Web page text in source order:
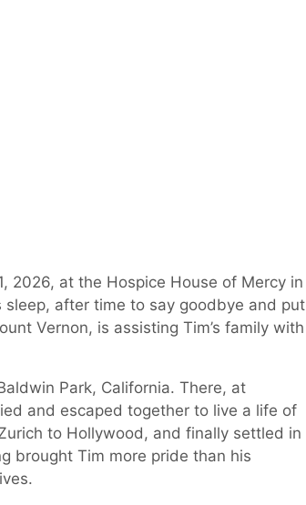
2026, at the Hospice House of Mercy in
sleep, after time to say goodbye and put
Vernon, is assisting Tim’s family with
Park, California. There, at
and escaped together to live a life of
to Hollywood, and finally settled in
brought Tim more pride than his